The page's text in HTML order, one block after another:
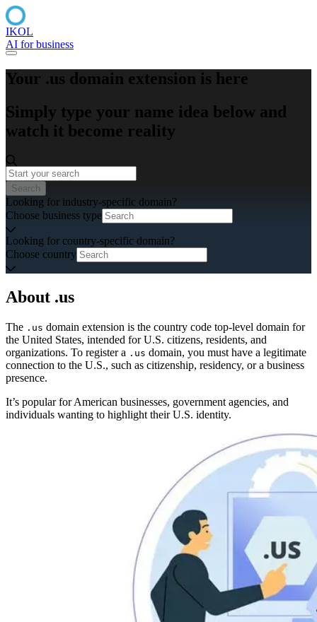
IKOL
AI for business
Your .us domain extension is here
Simply type your name idea below and
watch it become reality
Search
Looking for industry-specific domain?
Choose business type
Looking for country-specific domain?
Choose country
About .us
The .us domain extension is the country code top-level domain for
the United States, intended for U.S. citizens, residents, and
organizations. To register a .us domain, you must have a legitimate
connection to the U.S., such as citizenship, residency, or a business
presence.
It’s popular for American businesses, government agencies, and
individuals wanting to highlight their U.S. identity.